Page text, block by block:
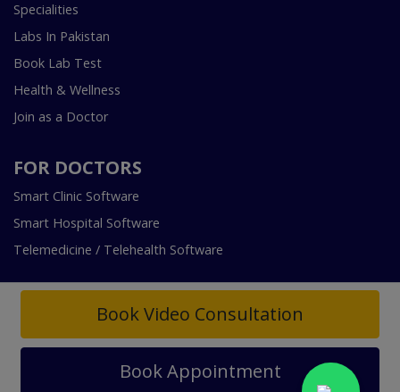
Book Video Consultation
Book Appointment
Specialities
Labs In Pakistan
Book Lab Test
Health & Wellness
Join as a Doctor
FOR DOCTORS
Smart Clinic Software
Smart Hospital Software
Telemedicine / Telehealth Software
Copyright © 2018-2026 InstaCare Digital Health SMC Pvt